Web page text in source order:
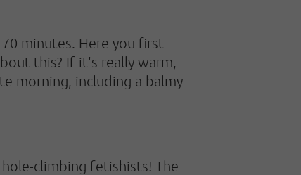
minutes. Here you first
this? If it's really warm,
morning, including a balmy
hole-climbing fetishists! The